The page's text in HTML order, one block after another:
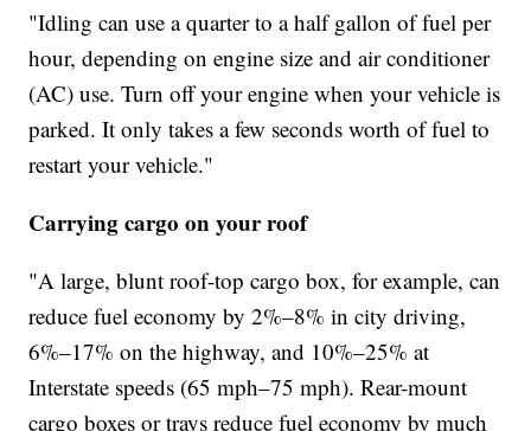
"Idling can use a quarter to a half gallon of fuel per
hour, depending on engine size and air conditioner
(AC) use. Turn off your engine when your vehicle is
parked. It only takes a few seconds worth of fuel to
restart your vehicle."
Carrying cargo on your roof
"A large, blunt roof-top cargo box, for example, can
reduce fuel economy by 2%–8% in city driving,
6%–17% on the highway, and 10%–25% at
Interstate speeds (65 mph–75 mph). Rear-mount
cargo boxes or trays reduce fuel economy by much